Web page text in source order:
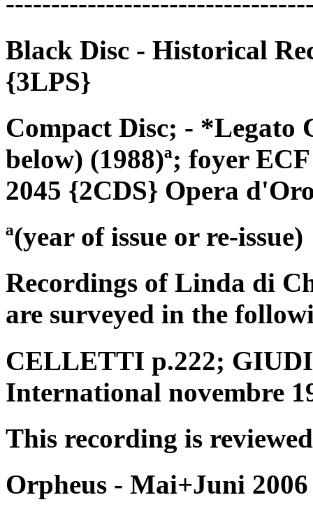
Black Disc - Historical
{3LPS}
Compact Disc; - *Legato
below) (1988)ª; foyer
2045 {2CDS} Opera
ª(year of issue or re-issue)
Recordings of Linda di
are surveyed in the
CELLETTI p.222;
International novembre
This recording is
Orpheus - Mai+Juni